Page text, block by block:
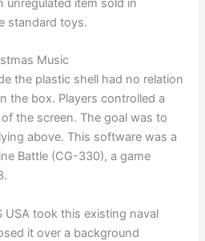
unregulated item sold in
standard toys.
Music
the plastic shell had no relation
the box. Players controlled a
the screen. The goal was to
above. This software was a
Battle (CG-330), a game
USA took this existing naval
it over a background